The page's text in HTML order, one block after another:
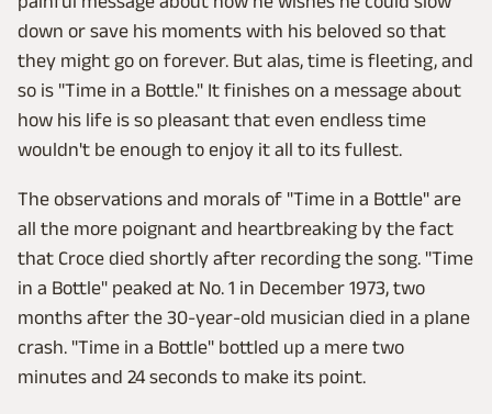
down or save his moments with his beloved so that
they might go on forever. But alas, time is fleeting, and
so is "Time in a Bottle." It finishes on a message about
how his life is so pleasant that even endless time
wouldn't be enough to enjoy it all to its fullest.
The observations and morals of "Time in a Bottle" are
all the more poignant and heartbreaking by the fact
that Croce died shortly after recording the song. "Time
in a Bottle" peaked at No. 1 in December 1973, two
months after the 30-year-old musician died in a plane
crash. "Time in a Bottle" bottled up a mere two
minutes and 24 seconds to make its point.